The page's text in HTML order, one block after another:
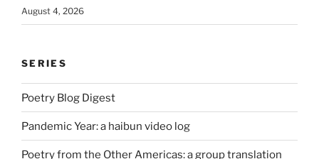
August 4, 2026
SERIES
Poetry Blog Digest
Pandemic Year: a haibun video log
Poetry from the Other Americas: a group translation